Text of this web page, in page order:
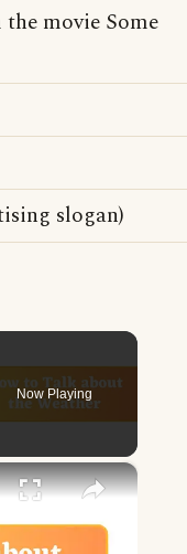
movie Some
slogan)
Now Playing
×